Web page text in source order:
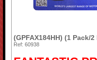
(GPFAX184HH) (1 Pack/2
Ref: 60938